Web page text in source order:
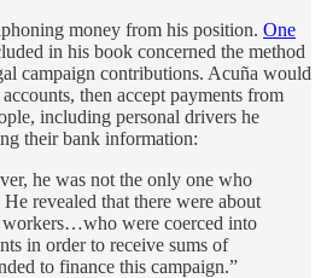
money from his position. One
in his book concerned the method
campaign contributions. Acuña would
then accept payments from
including personal drivers he
their bank information:
he was not the only one who
revealed that there were about
were coerced into
in order to receive sums of
to finance this campaign.”